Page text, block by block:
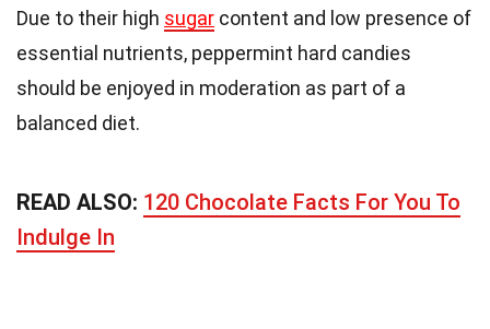
Due to their high sugar content and low presence of
essential nutrients, peppermint hard candies
should be enjoyed in moderation as part of a
balanced diet.
READ ALSO: 120 Chocolate Facts For You To
Indulge In